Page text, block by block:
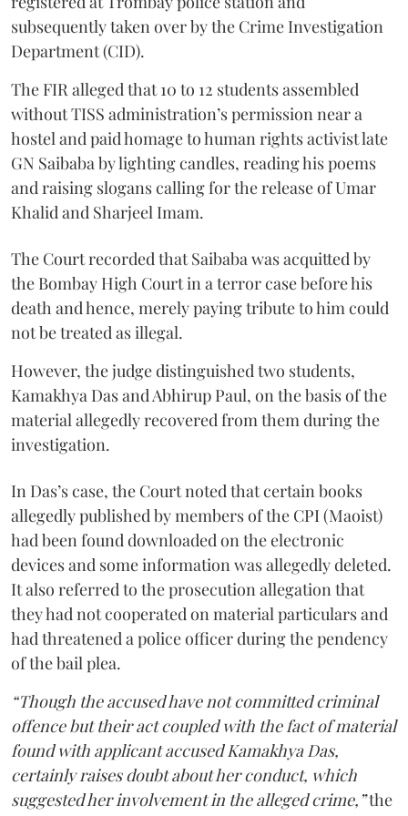
subsequently taken over by the Crime Investigation
Department (CID).
The FIR alleged that 10 to 12 students assembled
without TISS administration’s permission near a
hostel and paid homage to human rights activist late
GN Saibaba by lighting candles, reading his poems
and raising slogans calling for the release of Umar
Khalid and Sharjeel Imam.
The Court recorded that Saibaba was acquitted by
the Bombay High Court in a terror case before his
death and hence, merely paying tribute to him could
not be treated as illegal.
However, the judge distinguished two students,
Kamakhya Das and Abhirup Paul, on the basis of the
material allegedly recovered from them during the
investigation.
In Das’s case, the Court noted that certain books
allegedly published by members of the CPI (Maoist)
had been found downloaded on the electronic
devices and some information was allegedly deleted.
It also referred to the prosecution allegation that
they had not cooperated on material particulars and
had threatened a police officer during the pendency
of the bail plea.
“Though the accused have not committed criminal
offence but their act coupled with the fact of material
found with applicant accused Kamakhya Das,
certainly raises doubt about her conduct, which
suggested her involvement in the alleged crime,”the